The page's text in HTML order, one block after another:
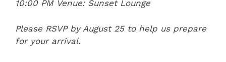
10:00 PM Venue: Sunset Lounge
Please RSVP by August 25 to help us prepare
for your arrival.